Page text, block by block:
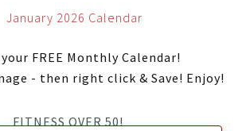
FREE Monthly Calendar!
- then right click & Save! Enjoy!
FITNESS OVER 50!